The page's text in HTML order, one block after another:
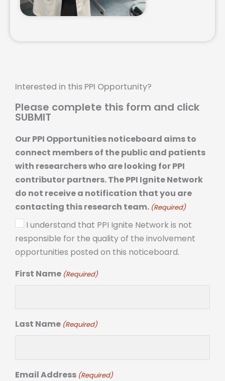
Interested in this PPI Opportunity?
Please complete this form and click
SUBMIT
Our PPI Opportunities noticeboard aims to
connect members of the public and patients
with researchers who are looking for PPI
contributor partners. The PPI Ignite Network
do not receive a notification that you are
contacting this research team. (Required)
I understand that PPI Ignite Network is not
responsible for the quality of the involvement
opportunities posted on this noticeboard.
First Name (Required)
Last Name (Required)
Email Address (Required)